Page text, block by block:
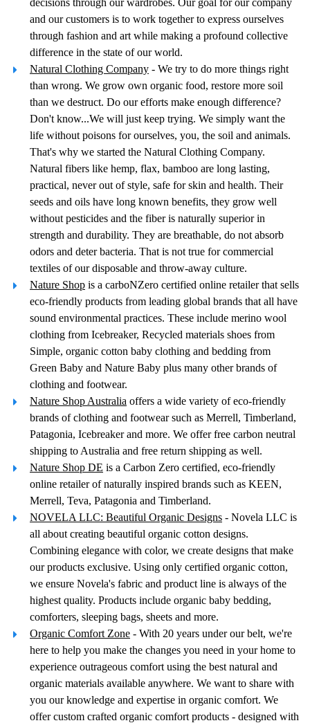
decisions through our wardrobes. Our goal for our company
and our customers is to work together to express ourselves
through fashion and art while making a profound collective
difference in the state of our world.
Natural Clothing Company - We try to do more things right
than wrong. We grow own organic food, restore more soil
than we destruct. Do our efforts make enough difference?
Don't know...We will just keep trying. We simply want the
life without poisons for ourselves, you, the soil and animals.
That's why we started the Natural Clothing Company.
Natural fibers like hemp, flax, bamboo are long lasting,
practical, never out of style, safe for skin and health. Their
seeds and oils have long known benefits, they grow well
without pesticides and the fiber is naturally superior in
strength and durability. They are breathable, do not absorb
odors and deter bacteria. That is not true for commercial
textiles of our disposable and throw-away culture.
Nature Shop is a carboNZero certified online retailer that sells
eco-friendly products from leading global brands that all have
sound environmental practices. These include merino wool
clothing from Icebreaker, Recycled materials shoes from
Simple, organic cotton baby clothing and bedding from
Green Baby and Nature Baby plus many other brands of
clothing and footwear.
Nature Shop Australia offers a wide variety of eco-friendly
brands of clothing and footwear such as Merrell, Timberland,
Patagonia, Icebreaker and more. We offer free carbon neutral
shipping to Australia and free return shipping as well.
Nature Shop DE is a Carbon Zero certified, eco-friendly
online retailer of naturally inspired brands such as KEEN,
Merrell, Teva, Patagonia and Timberland.
NOVELA LLC: Beautiful Organic Designs - Novela LLC is
all about creating beautiful organic cotton designs.
Combining elegance with color, we create designs that make
our products exclusive. Using only certified organic cotton,
we ensure Novela's fabric and product line is always of the
highest quality. Products include organic baby bedding,
comforters, sleeping bags, sheets and more.
Organic Comfort Zone - With 20 years under our belt, we're
here to help you make the changes you need in your home to
experience outrageous comfort using the best natural and
organic materials available anywhere. We want to share with
you our knowledge and expertise in organic comfort. We
offer custom crafted organic comfort products - designed with